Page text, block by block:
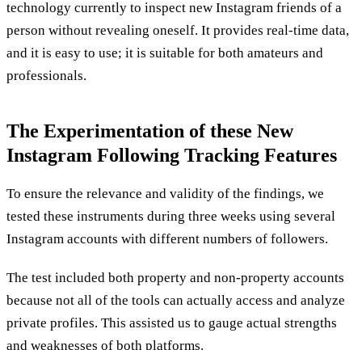
technology currently to inspect new Instagram friends of a
person without revealing oneself. It provides real-time data,
and it is easy to use; it is suitable for both amateurs and
professionals.
The Experimentation of these New
Instagram Following Tracking Features
To ensure the relevance and validity of the findings, we
tested these instruments during three weeks using several
Instagram accounts with different numbers of followers.
The test included both property and non-property accounts
because not all of the tools can actually access and analyze
private profiles. This assisted us to gauge actual strengths
and weaknesses of both platforms.